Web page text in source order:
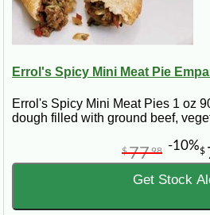
Errol's Spicy Mini Meat Pie
Errol's Spicy Mini Meat Pies 1 oz
dough filled with ground beef,
$
$7798 -10%
Get Stock